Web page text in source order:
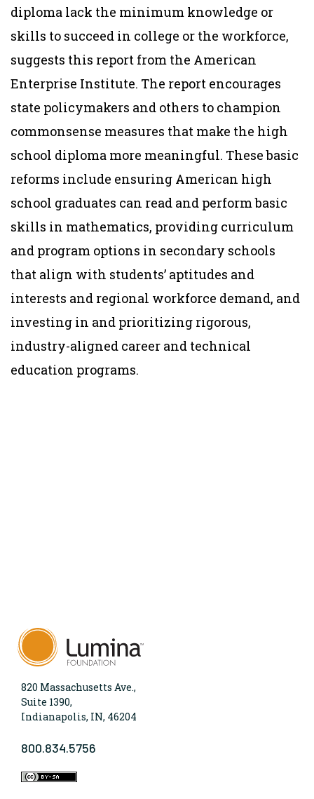
diploma lack the minimum knowledge or
skills to succeed in college or the workforce,
suggests this report from the American
Enterprise Institute. The report encourages
state policymakers and others to champion
commonsense measures that make the high
school diploma more meaningful. These basic
reforms include ensuring American high
school graduates can read and perform basic
skills in mathematics, providing curriculum
and program options in secondary schools
that align with students’ aptitudes and
interests and regional workforce demand, and
investing in and prioritizing rigorous,
industry-aligned career and technical
education programs.
820 Massachusetts Ave.,
Suite 1390,
Indianapolis, IN, 46204
800.834.5756